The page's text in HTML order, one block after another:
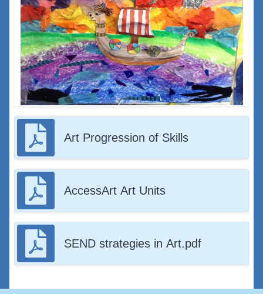
Art Progression of Skills
AccessArt Art Units
SEND strategies in Art.pdf